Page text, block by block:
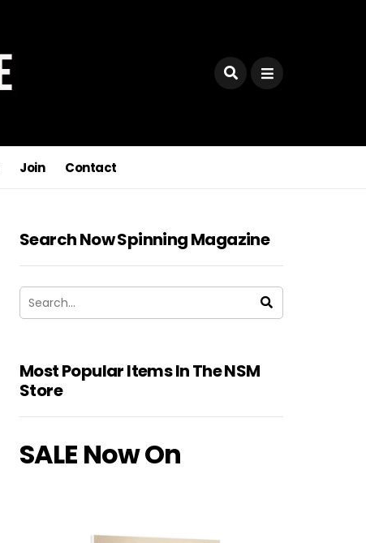
Join Contact
Search Now Spinning Magazine
Most Popular Items In The NSM
Store
SALE Now On